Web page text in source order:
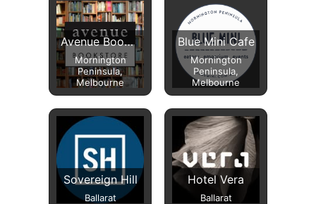
Avenue Bookstore
Mornington
Peninsula,
Melbourne
Blue Mini Cafe
Mornington
Peninsula,
Melbourne
Sovereign Hill
Ballarat
Hotel Vera
Ballarat